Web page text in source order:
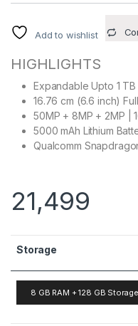
Add to wishlist
HIGHLIGHTS
Expandable Upto 1 TB
16.76 cm (6.6 inch)
50MP + 8MP + 2MP |
5000 mAh Lithium
Qualcomm
21,499
Storage
8 GB RAM + 128 GB Storage